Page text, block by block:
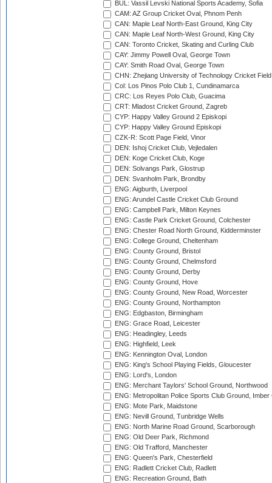
BUL: Vassil Levski National Sports Academy, Sofia
CAM: AZ Group Cricket Oval, Phnom Penh
CAN: Maple Leaf North-East Ground, King City
CAN: Maple Leaf North-West Ground, King City
CAN: Toronto Cricket, Skating and Curling Club
CAY: Jimmy Powell Oval, George Town
CAY: Smith Road Oval, George Town
CHN: Zhejiang University of Technology Cricket
Col: Los Pinos Polo Club 1, Cundinamarca
CRC: Los Reyes Polo Club, Guacima
CRT: Mladost Cricket Ground, Zagreb
CYP: Happy Valley Ground 2 Episkopi
CYP: Happy Valley Ground Episkopi
CZK-R: Scott Page Field, Vinor
DEN: Ishoj Cricket Club, Vejledalen
DEN: Koge Cricket Club, Koge
DEN: Solvangs Park, Glostrup
DEN: Svanholm Park, Brondby
ENG: Aigburth, Liverpool
ENG: Arundel Castle Cricket Club Ground
ENG: Campbell Park, Milton Keynes
ENG: Castle Park Cricket Ground, Colchester
ENG: Chester Road North Ground, Kidderminster
ENG: College Ground, Cheltenham
ENG: County Ground, Bristol
ENG: County Ground, Chelmsford
ENG: County Ground, Derby
ENG: County Ground, Hove
ENG: County Ground, New Road, Worcester
ENG: County Ground, Northampton
ENG: Edgbaston, Birmingham
ENG: Grace Road, Leicester
ENG: Headingley, Leeds
ENG: Highfield, Leek
ENG: Kennington Oval, London
ENG: King's School Playing Fields, Gloucester
ENG: Lord's, London
ENG: Merchant Taylors' School Ground, Northwood
ENG: Metropolitan Police Sports Club Ground,
ENG: Mote Park, Maidstone
ENG: Nevill Ground, Tunbridge Wells
ENG: North Marine Road Ground, Scarborough
ENG: Old Deer Park, Richmond
ENG: Old Trafford, Manchester
ENG: Queen's Park, Chesterfield
ENG: Radlett Cricket Club, Radlett
ENG: Recreation Ground, Bath